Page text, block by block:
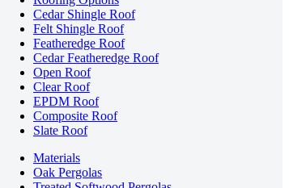
Cedar Shingle Roof
Felt Shingle Roof
Featheredge Roof
Cedar Featheredge Roof
Open Roof
Clear Roof
EPDM Roof
Composite Roof
Slate Roof
Materials
Oak Pergolas